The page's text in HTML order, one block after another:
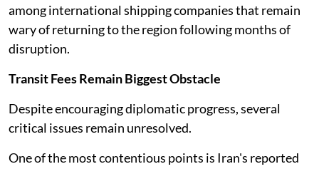
among international shipping companies that remain
wary of returning to the region following months of
disruption.
Transit Fees Remain Biggest Obstacle
Despite encouraging diplomatic progress, several
critical issues remain unresolved.
One of the most contentious points is Iran's reported